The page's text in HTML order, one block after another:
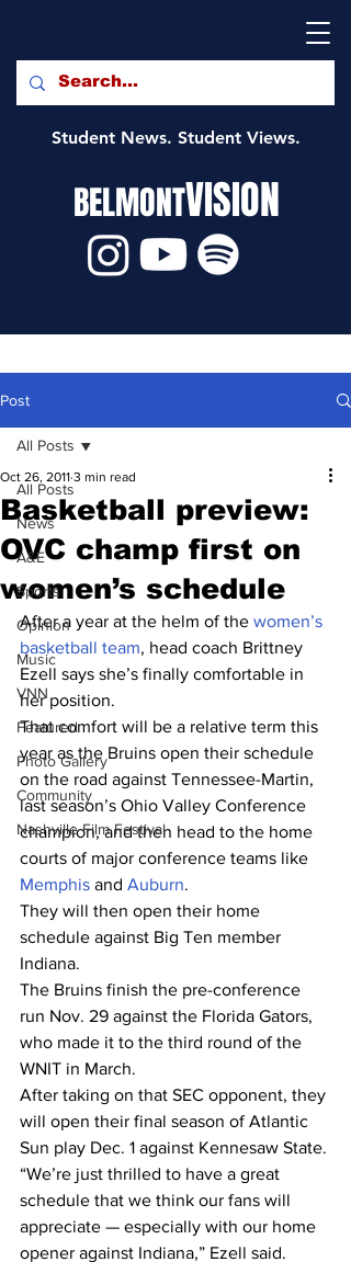
Student News. Student Views.
BELMONTVISION
Post
All Posts
News
A&E
Sports
Opinion
Music
VNN
Featured
Photo Gallery
Community
Nashville Film Festival
All Posts
Basketball preview:
OVC champ first on
women’s schedule
Oct 26, 2011 3 min read
After a year at the helm of the women’s
basketball team, head coach Brittney
Ezell says she’s finally comfortable in
her position.
That comfort will be a relative term this
year as the Bruins open their schedule
on the road against Tennessee-Martin,
last season’s Ohio Valley Conference
champion, and then head to the home
courts of major conference teams like
Memphis and Auburn.
They will then open their home
schedule against Big Ten member
Indiana.
The Bruins finish the pre-conference
run Nov. 29 against the Florida Gators,
who made it to the third round of the
WNIT in March.
After taking on that SEC opponent, they
will open their final season of Atlantic
Sun play Dec. 1 against Kennesaw State.
“We’re just thrilled to have a great
schedule that we think our fans will
appreciate — especially with our home
opener against Indiana,” Ezell said.